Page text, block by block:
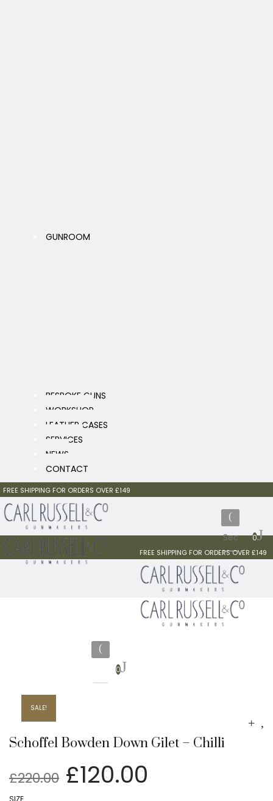
GUNROOM
BESPOKE GUNS
WORKSHOP
LEATHER CASES
SERVICES
NEWS
CONTACT
FREE SHIPPING FOR ORDERS OVER £149
0
FREE SHIPPING FOR ORDERS OVER £149
0
SALE!
Schoffel Bowden Down Gilet – Chilli
£220.00 Original
£120.00
SIZE